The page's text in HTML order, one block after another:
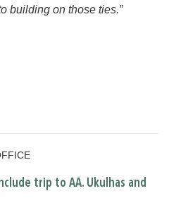
building on those ties.”
trip to AA. Ukulhas and